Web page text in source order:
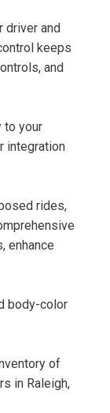
driver and
keeps
and
to your
integration
rides,
enhance
body-color
of
in Raleigh,